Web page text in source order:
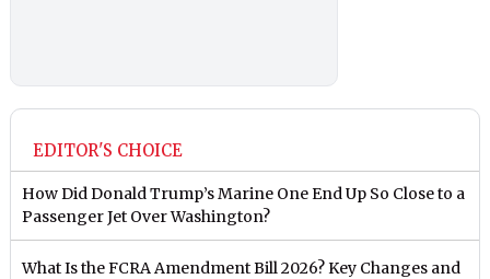
EDITOR'S CHOICE
How Did Donald Trump’s Marine One End Up So Close to a
Passenger Jet Over Washington?
What Is the FCRA Amendment Bill 2026? Key Changes and